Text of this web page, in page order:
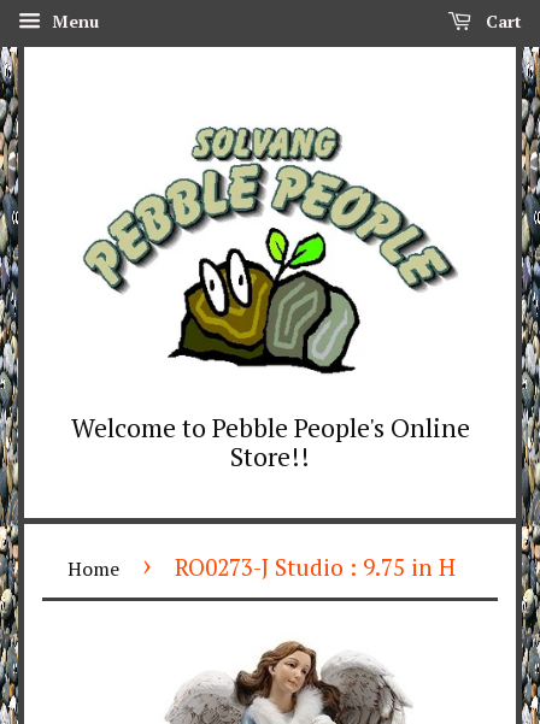
Menu Cart
Welcome to Pebble People's Online
Store!!
Home › RO0273-J Studio : 9.75 in H